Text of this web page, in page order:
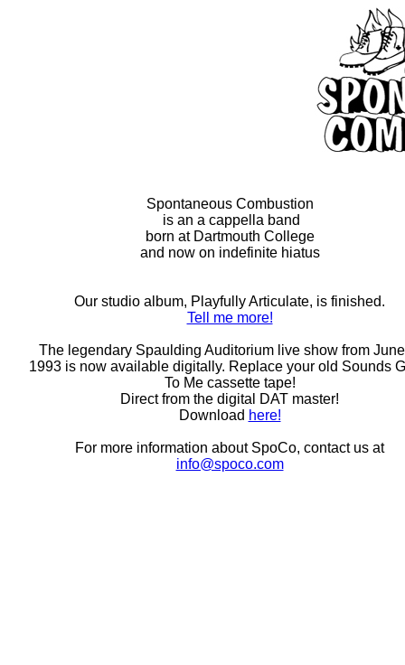
Spontaneous Combustion
is an a cappella band
born at Dartmouth College
and now on indefinite hiatus
Our studio album, Playfully Articulate, is finished.
Tell me more!
The legendary Spaulding Auditorium live show from
1993 is now available digitally. Replace your old Sounds
To Me cassette tape!
Direct from the digital DAT master!
Download here!
For more information about SpoCo, contact us at
info@spoco.com